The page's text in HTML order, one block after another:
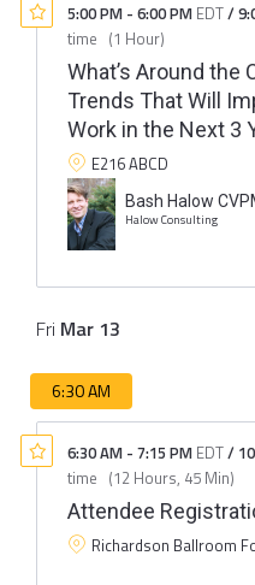
5:00 PM - 6:00 PM EDT/
time (1 Hour)
What’s Around the
Trends That Will
Work in the Next 3
E216 ABCD
Bash Halow
Halow Consulting
Fri Mar 13
6:30 AM
6:30 AM - 7:15 PM EDT/
time (12 Hours, 45 Min)
Attendee
Richardson Ballroom